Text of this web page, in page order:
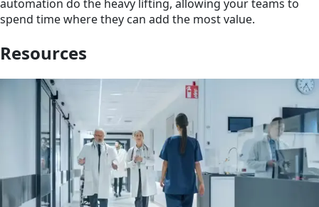
automation do the heavy lifting, allowing your teams to
spend time where they can add the most value.
Resources